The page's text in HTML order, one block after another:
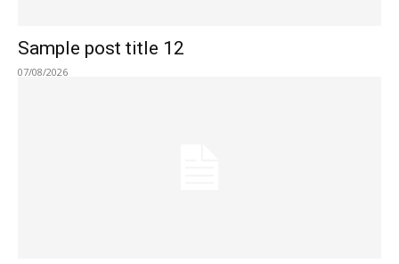
Sample post title 12
07/08/2026